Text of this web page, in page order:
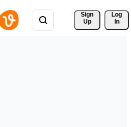
Sign
Up
Log
In